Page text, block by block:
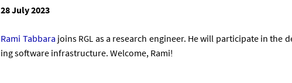
28 July 2023
Rami Tab­bara joins RGL as a re­search en­gin­eer. He will par­ti­cip­ate in
ing soft­ware in­fra­struc­ture. Wel­come, Rami!